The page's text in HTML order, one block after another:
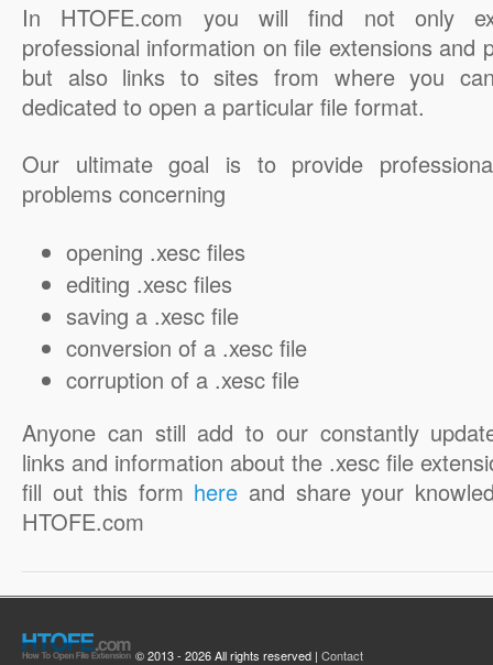
In HTOFE.com you will find not only
professional information on file extensions and
but also links to sites from where you
dedicated to open a particular file format.
Our ultimate goal is to provide
problems concerning
opening .xesc files
editing .xesc files
saving a .xesc file
conversion of a .xesc file
corruption of a .xesc file
Anyone can still add to our constantly
links and information about the .xesc file
fill out this form here and share your
HTOFE.com
© 2013 - 2026 All rights reserved | Contact